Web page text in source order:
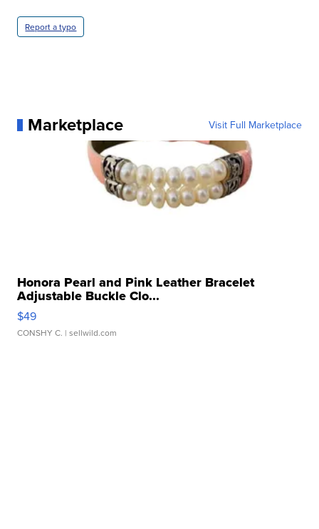
Report a typo
Marketplace Visit Full Marketplace
Honora Pearl and Pink Leather Bracelet
Adjustable Buckle Clo...
$49
CONSHY C. | sellwild.com